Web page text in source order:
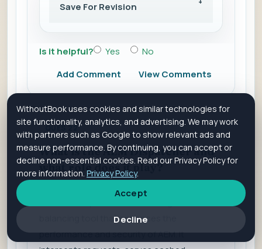
Save For Revision
Is it helpful? Yes
No
Add Comment
View Comments
QUES 22
What is the AEM Dispatcher and
what role does it play?
balancing tool that enhances the
performance and security of AEM. It
WithoutBook uses cookies and similar technologies for
site functionality, analytics, and advertising. We may work
with partners such as Google to show relevant ads and
measure performance. By continuing, you can accept or
decline non-essential cookies. Read our Privacy Policy for
more information. Privacy Policy.
Accept
Decline